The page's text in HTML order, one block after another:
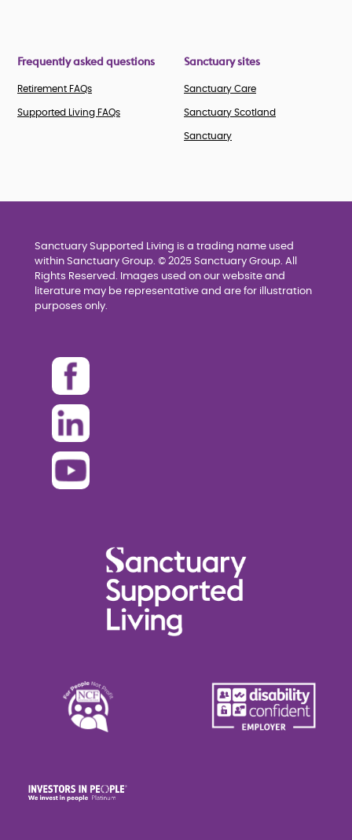
Frequently asked questions
Retirement FAQs
Supported Living FAQs
Sanctuary sites
Sanctuary Care
Sanctuary Scotland
Sanctuary
Sanctuary Supported Living is a trading name used
within Sanctuary Group. © 2025 Sanctuary Group. All
Rights Reserved. Images used on our website and
literature may be representative and are for illustration
purposes only.